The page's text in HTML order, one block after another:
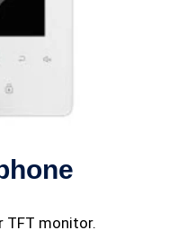
TFT monitor.